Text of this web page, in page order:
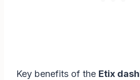
Key benefits of the Etix